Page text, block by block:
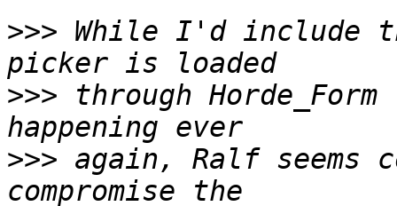
>>> While I'd include
>>> through
>>> again, Ralf seems